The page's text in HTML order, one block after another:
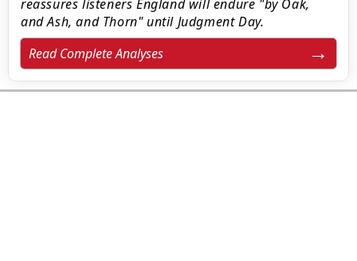
reassures listeners England will endure "by Oak,
and Ash, and Thorn" until Judgment Day.
Read Complete Analyses